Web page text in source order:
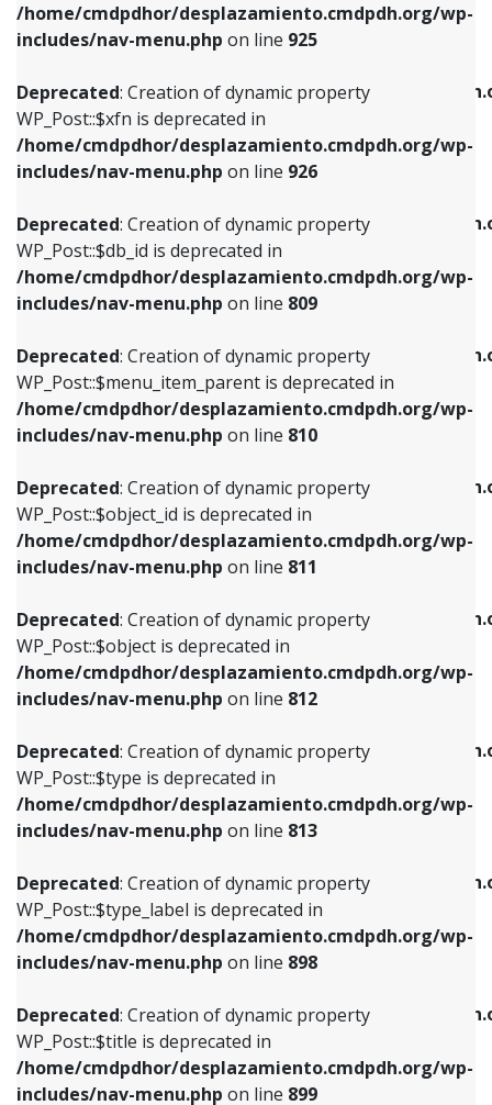
/home/cmdpdhor/desplazamiento.cmdpdh.org/wp-
includes/nav-menu.php on line 925
Deprecated: Creation of dynamic property
WP_Post::$xfn is deprecated in
/home/cmdpdhor/desplazamiento.cmdpdh.org/wp-
includes/nav-menu.php on line 926
Deprecated: Creation of dynamic property
WP_Post::$db_id is deprecated in
/home/cmdpdhor/desplazamiento.cmdpdh.org/wp-
includes/nav-menu.php on line 809
Deprecated: Creation of dynamic property
WP_Post::$menu_item_parent is deprecated in
/home/cmdpdhor/desplazamiento.cmdpdh.org/wp-
includes/nav-menu.php on line 810
Deprecated: Creation of dynamic property
WP_Post::$object_id is deprecated in
/home/cmdpdhor/desplazamiento.cmdpdh.org/wp-
includes/nav-menu.php on line 811
Deprecated: Creation of dynamic property
WP_Post::$object is deprecated in
/home/cmdpdhor/desplazamiento.cmdpdh.org/wp-
includes/nav-menu.php on line 812
Deprecated: Creation of dynamic property
WP_Post::$type is deprecated in
/home/cmdpdhor/desplazamiento.cmdpdh.org/wp-
includes/nav-menu.php on line 813
Deprecated: Creation of dynamic property
WP_Post::$type_label is deprecated in
/home/cmdpdhor/desplazamiento.cmdpdh.org/wp-
includes/nav-menu.php on line 898
Deprecated: Creation of dynamic property
WP_Post::$title is deprecated in
/home/cmdpdhor/desplazamiento.cmdpdh.org/wp-
includes/nav-menu.php on line 899
Deprecated: Creation of dynamic property
/home/cmdpdhor/
includes/nav-menu.php
Deprecated: Creation of dynamic property
/home/cmdpdhor/
includes/nav-menu.php
Deprecated: Creation of dynamic property
/home/cmdpdhor/
includes/nav-menu.phpon line903
Deprecated: Creation of dynamic property
/home/cmdpdhor/
includes/nav-menu.phpon line
Deprecated: Creation of dynamic property
/home/cmdpdhor/
includes/nav-menu.php
Deprecated: Creation of dynamic property
/home/cmdpdhor/
includes/nav-menu.php
Deprecated: Creation of dynamic property
/home/cmdpdhor/
includes/nav-menu.php on line
Deprecated: Creation of dynamic property
/home/cmdpdhor/
includes/nav-menu.php
Deprecated: Creation of dynamic property
Deprecated: Creation of dynamic property
WP_Post::$xfn is deprecated in
includes/nav-menu.phpon line926
Deprecated: Creation of dynamic property
WP_Post::$db_id is deprecated in
includes/nav-menu.phpon line809
Deprecated: Creation of dynamic property
WP_Post::$menu_item_parent is deprecated in
includes/nav-menu.phpon line810
Deprecated: Creation of dynamic property
WP_Post::$object_id is deprecated in
includes/nav-menu.phpon line811
Deprecated: Creation of dynamic property
WP_Post::$object is deprecated in
includes/nav-menu.phpon line812
Deprecated: Creation of dynamic property
WP_Post::$type is deprecated in
includes/nav-menu.phpon line813
Deprecated: Creation of dynamic property
WP_Post::$type_label is deprecated in
includes/nav-menu.phpon line818
Deprecated: Creation of dynamic property
WP_Post::$url is deprecated in
includes/nav-menu.phpon line839
Deprecated: Creation of dynamic property
WP_Post::$title is deprecated in